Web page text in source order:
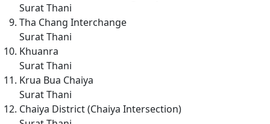
Surat Thani
Tha Chang Interchange
Surat Thani
Khuanra
Surat Thani
Krua Bua Chaiya
Surat Thani
Chaiya District (Chaiya Intersection)